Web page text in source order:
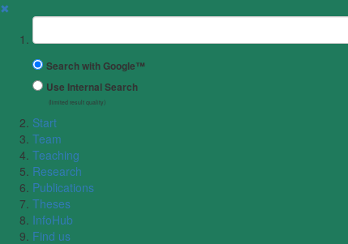
✖
Suchbegriff
Search with Google™
Use Internal Search
(limited result quality)
Start
Team
Teaching
Research
Publications
Theses
InfoHub
Find us